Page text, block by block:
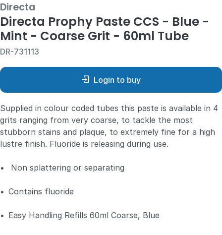
Directa
Directa Prophy Paste CCS - Blue -
Mint - Coarse Grit - 60ml Tube
DR-731113
Login to buy
Supplied in colour coded tubes this paste is available in 4
grits ranging from very coarse, to tackle the most
stubborn stains and plaque, to extremely fine for a high
lustre finish. Fluoride is releasing during use.
• Non splattering or separating
• Contains fluoride
• Easy Handling Refills 60ml Coarse, Blue